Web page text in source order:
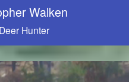
Walken
Hunter